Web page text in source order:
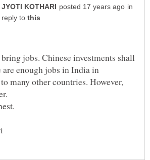
in
reply to
jobs. Chinese investments shall
are enough jobs in India in
many other countries. However,